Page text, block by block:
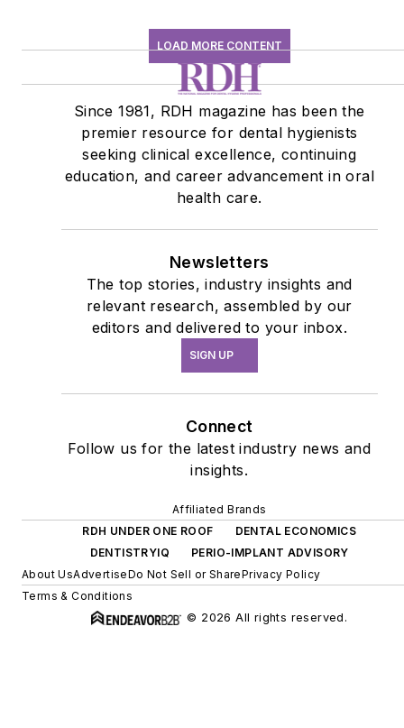
LOAD MORE CONTENT
Since 1981, RDH magazine has been the
premier resource for dental hygienists
seeking clinical excellence, continuing
education, and career advancement in oral
health care.
Newsletters
The top stories, industry insights and
relevant research, assembled by our
editors and delivered to your inbox.
SIGN UP
Connect
Follow us for the latest industry news and
insights.
Affiliated Brands
RDH UNDER ONE ROOF
DENTAL ECONOMICS
DENTISTRYIQ
PERIO-IMPLANT ADVISORY
About UsAdvertiseDo Not Sell or SharePrivacy Policy
Terms & Conditions
© 2026 All rights reserved.